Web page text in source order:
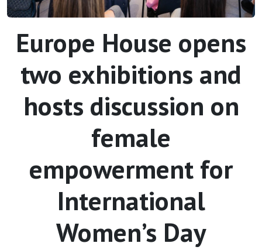
Europe House opens
two exhibitions and
hosts discussion on
female
empowerment for
International
Women’s Day